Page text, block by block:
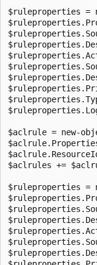
$ruleproperties =
$aclrule = new-
$aclrules +=
$ruleproperties =